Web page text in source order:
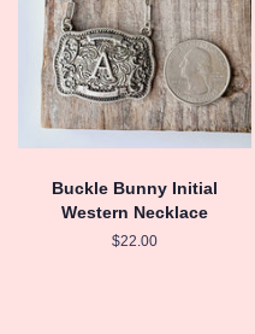
Buckle Bunny Initial
Western Necklace
Regular
$22.00